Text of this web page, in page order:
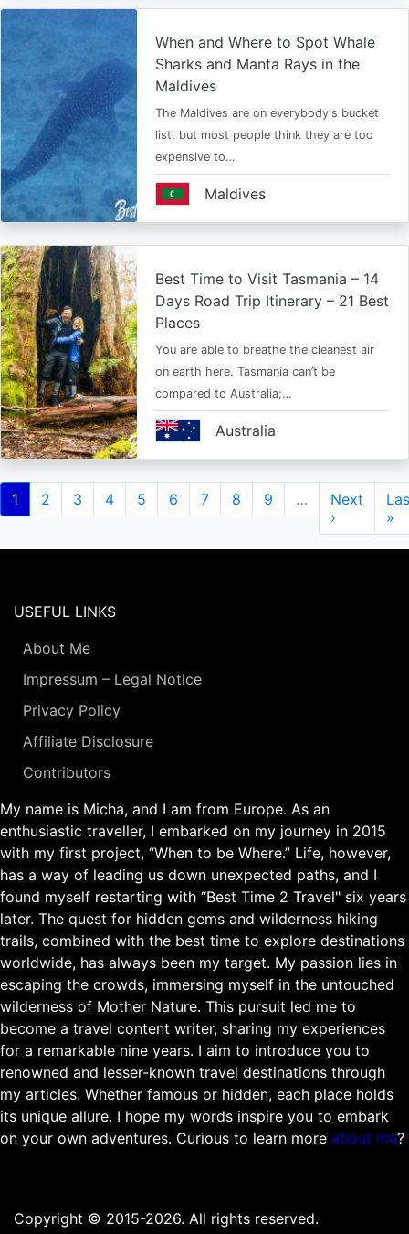
When and Where to Spot Whale
Sharks and Manta Rays in the
Maldives
The Maldives are on everybody's bucket
list, but most people think they are too
expensive to…
Maldives
Best Time to Visit Tasmania – 14
Days Road Trip Itinerary – 21 Best
Places
You are able to breathe the cleanest air
on earth here. Tasmania can’t be
compared to Australia;…
Australia
Pagination
Current
page
1 Page
2 Page
3 Page
4 Page
5 Page
6 Page
7 Page
8 Page
9 …
Next
page
Next
›
»
USEFUL LINKS
About Me
Impressum – Legal Notice
Privacy Policy
Affiliate Disclosure
Contributors
My name is Micha, and I am from Europe. As an
enthusiastic traveller, I embarked on my journey in 2015
with my first project, “When to be Where.” Life, however,
has a way of leading us down unexpected paths, and I
found myself restarting with “Best Time 2 Travel" six years
later. The quest for hidden gems and wilderness hiking
trails, combined with the best time to explore destinations
worldwide, has always been my target. My passion lies in
escaping the crowds, immersing myself in the untouched
wilderness of Mother Nature. This pursuit led me to
become a travel content writer, sharing my experiences
for a remarkable nine years. I aim to introduce you to
renowned and lesser-known travel destinations through
my articles. Whether famous or hidden, each place holds
its unique allure. I hope my words inspire you to embark
on your own adventures. Curious to learn more about me?
Copyright © 2015-2026. All rights reserved.